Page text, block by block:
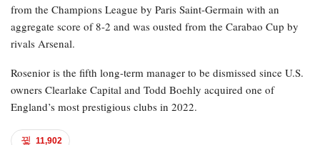
from the Champions League by Paris Saint-Germain with an
aggregate score of 8-2 and was ousted from the Carabao Cup by
rivals Arsenal.
Rosenior is the fifth long-term manager to be dismissed since U.S.
owners Clearlake Capital and Todd Boehly acquired one of
England’s most prestigious clubs in 2022.
11,902